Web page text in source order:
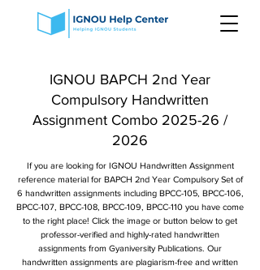
IGNOU BAPCH 2nd Year
Compulsory Handwritten
Assignment Combo 2025-26 /
2026
If you are looking for IGNOU Handwritten Assignment
reference material for BAPCH 2nd Year Compulsory Set of
6 handwritten assignments including BPCC-105, BPCC-106,
BPCC-107, BPCC-108, BPCC-109, BPCC-110 you have come
to the right place! Click the image or button below to get
professor-verified and highly-rated handwritten
assignments from Gyaniversity Publications. Our
handwritten assignments are plagiarism-free and written